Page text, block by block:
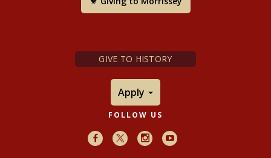
GIVE TO HISTORY
Apply
FOLLOW US
Facebook
X InstagramYoutube